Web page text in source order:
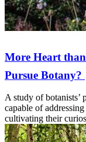
More Heart
Pursue Botany?
A study of botanists’
capable of
cultivating their